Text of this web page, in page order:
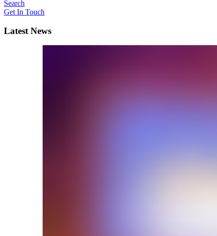
Search
Get In Touch
Latest News